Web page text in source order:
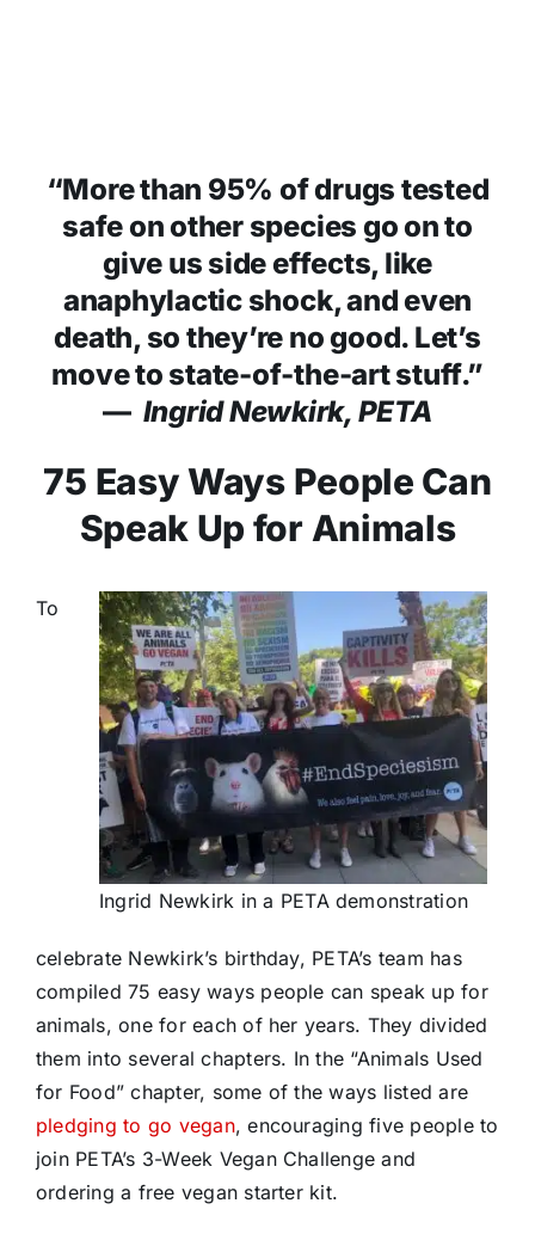
“More than 95% of drugs tested
safe on other species go on to
give us side effects, like
anaphylactic shock, and even
death, so they’re no good. Let’s
move to state-of-the-art stuff.”
— Ingrid Newkirk, PETA
75 Easy Ways People Can
Speak Up for Animals
Ingrid Newkirk in a PETA demonstration
To
celebrate Newkirk’s birthday, PETA’s team has
compiled 75 easy ways people can speak up for
animals, one for each of her years. They divided
them into several chapters. In the “Animals Used
for Food” chapter, some of the ways listed are
pledging to go vegan, encouraging five people to
join PETA’s 3-Week Vegan Challenge and
ordering a free vegan starter kit.